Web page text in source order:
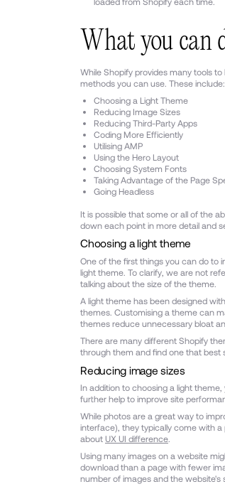
What you can
While Shopify provides many tools
methods you can use. These include:
Choosing a Light Theme
Reducing Image Sizes
Reducing Third-Party Apps
Coding More Efficiently
Utilising AMP
Using the Hero Layout
Choosing System Fonts
Taking Advantage of the Page
Going Headless
It is possible that some or all of the
down each point in more detail and
Choosing a light theme
One of the first things you can do to
light theme. To clarify, we are not
talking about the size of the theme.
A light theme has been designed
themes. Customising a theme can
themes reduce unnecessary bloat
There are many different Shopify
through them and find one that best
Reducing image sizes
In addition to choosing a light
further help to improve site
While photos are a great way to
interface), they typically come with
about UX UI difference.
Using many images on a website
download than a page with fewer
number of images and the website's